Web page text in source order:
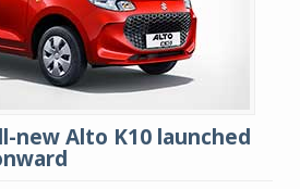
new Alto K10 launched